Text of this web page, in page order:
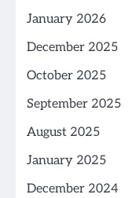
January 2026
December 2025
October 2025
September 2025
August 2025
January 2025
December 2024